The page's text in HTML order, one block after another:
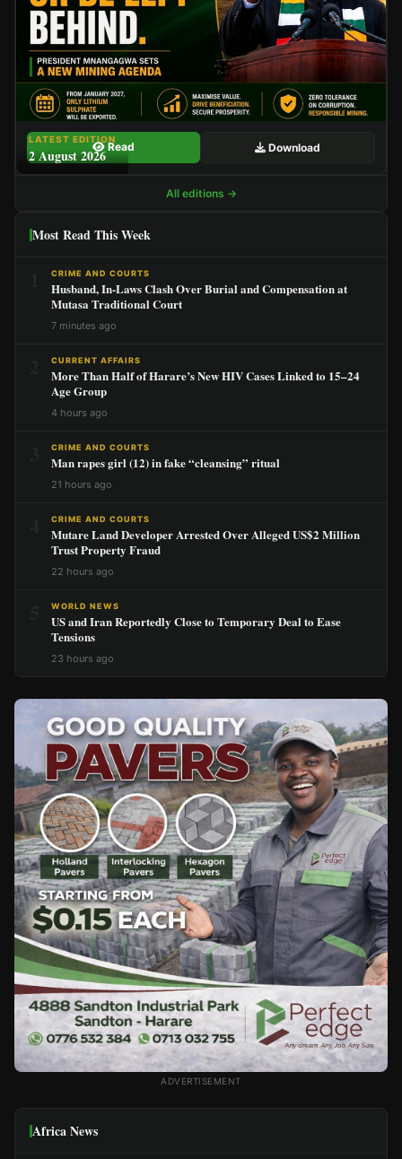
LATEST EDITION
2 August 2026Read Download
All editions →
Most Read This Week
CRIME AND COURTS
Husband, In-Laws Clash Over Burial and Compensation at
Mutasa Traditional Court
7 minutes ago
CURRENT AFFAIRS
More Than Half of Harare’s New HIV Cases Linked to 15–24
Age Group
4 hours ago
CRIME AND COURTS
Man rapes girl (12) in fake “cleansing” ritual
21 hours ago
CRIME AND COURTS
Mutare Land Developer Arrested Over Alleged US$2 Million
Trust Property Fraud
22 hours ago
WORLD NEWS
US and Iran Reportedly Close to Temporary Deal to Ease
Tensions
23 hours ago
ADVERTISEMENT
Africa News